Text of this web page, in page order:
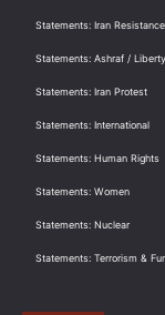
Statements: Iran Resistance
Statements: Ashraf / Liberty
Statements: Iran Protest
Statements: International
Statements: Human Rights
Statements: Women
Statements: Nuclear
Statements: Terrorism &